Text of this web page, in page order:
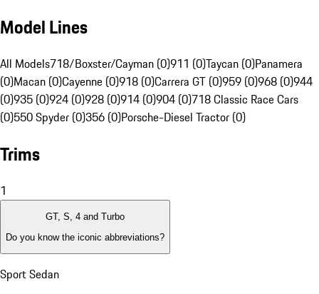
Model Lines
All Models718/Boxster/Cayman (0)911 (0)Taycan (0)Panamera
(0)Macan (0)Cayenne (0)918 (0)Carrera GT (0)959 (0)968 (0)944
(0)935 (0)924 (0)928 (0)914 (0)904 (0)718 Classic Race Cars
(0)550 Spyder (0)356 (0)Porsche-Diesel Tractor (0)
Trims
1
GT, S, 4 and Turbo
Do you know the iconic abbreviations?
Sport Sedan